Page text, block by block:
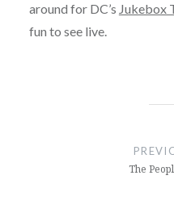
around for DC’s Jukebox
fun to see live.
The